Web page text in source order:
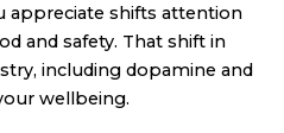
appreciate shifts attention
and safety. That shift in
including dopamine and
wellbeing.